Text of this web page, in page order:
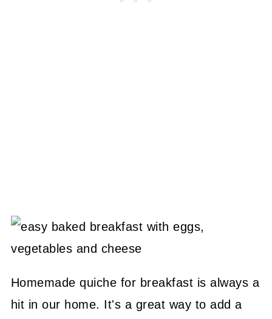
Homemade quiche for breakfast is always a
hit in our home. It's a great way to add a